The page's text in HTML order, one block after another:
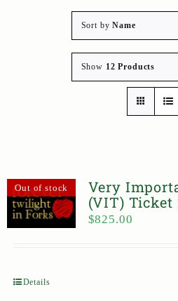
Sort byName
Show 12 Products
Out of stock
Very
(VIT) Ticket
$825.00
Details